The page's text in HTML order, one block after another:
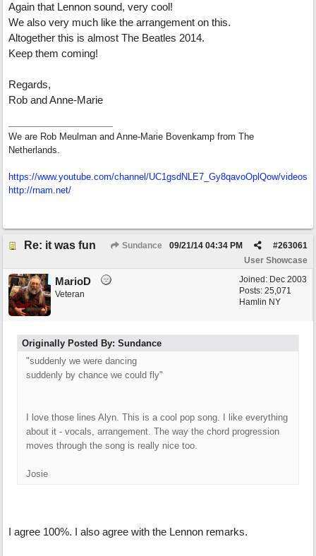
Again that Lennon sound, very cool!
We also very much like the arrangement on this.
Altogether this is almost The Beatles 2014.
Keep them coming!
Regards,
Rob and Anne-Marie
We are Rob Meulman and Anne-Marie Bovenkamp from The
Netherlands.
https://www.youtube.com/channel/UC1gsdNLE7_Gy8qavoOplQow/videos
http://rnam.net/
Re: it was fun Sundance #263061
09/21/14 04:34 PM
User Showcase
Joined: Dec 2003
Posts: 25,071
Hamlin NY
MarioD
Veteran
Originally Posted By: Sundance
"suddenly we were dancing
suddenly by chance we could fly"
I love those lines Alyn. This is a cool pop song. I like everything
about it - vocals, arrangement. The way the chord progression
moves through the song is really nice too.
Josie
I agree 100%. I also agree with the Lennon remarks.